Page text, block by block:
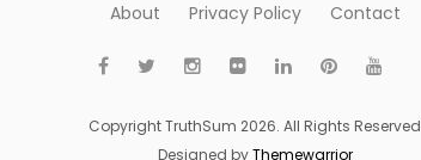
About Privacy Policy Contact
Copyright TruthSum 2026. All Rights Reserved
Designed byThemewarrior